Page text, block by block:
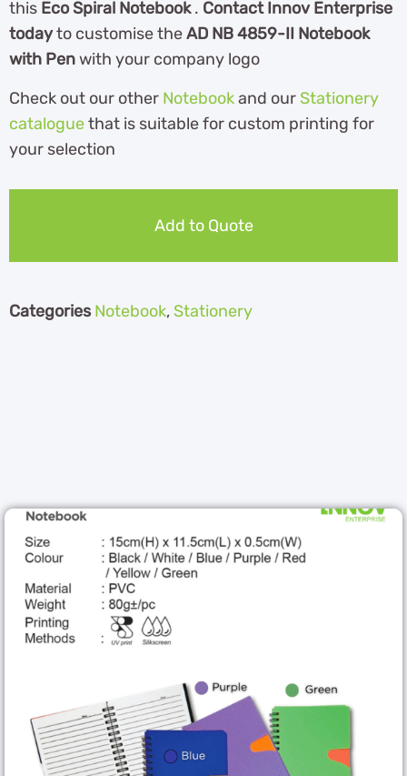
this Eco Spiral Notebook. Contact Innov Enterprise
todayto customise theAD NB 4859-II Notebook
with Penwith your company logo
Check out our other Notebookand our Stationery
cataloguethat is suitable for custom printing for
your selection
Add to Quote
Categories Notebook, Stationery